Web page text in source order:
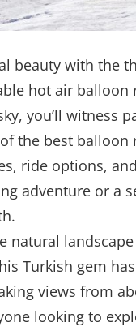
beauty with the
hot air balloon
you’ll witness
the best balloon
ride options,
adventure or a
natural
Turkish gem
views from
looking to